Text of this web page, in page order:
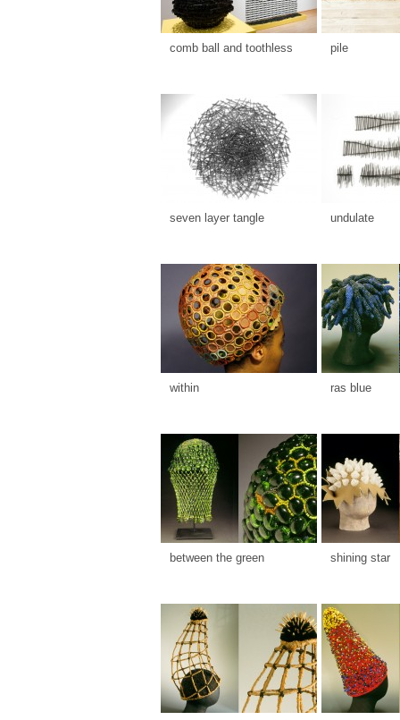
comb ball and toothless pile
seven layer tangle undulate
within ras blue
between the green shining star